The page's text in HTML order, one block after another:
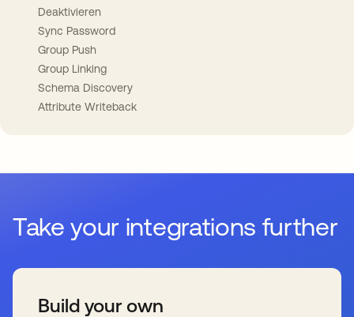
Deaktivieren
Sync Password
Group Push
Group Linking
Schema Discovery
Attribute Writeback
Take your integrations further
Build your own